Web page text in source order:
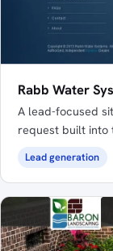
Rabb Water
A lead-focused
request built into
Lead generation